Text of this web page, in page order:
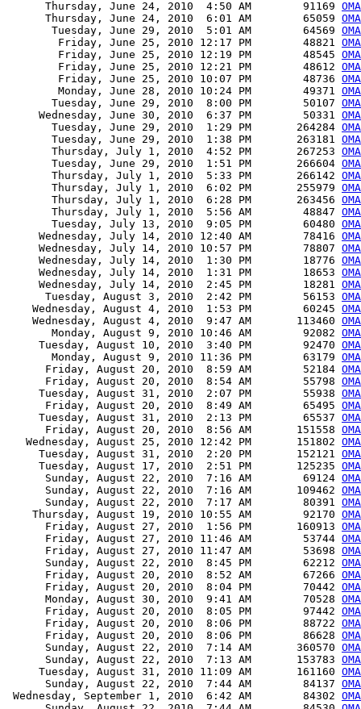
      Thursday, June 24, 2010  4:50 AM        91169
      Thursday, June 24, 2010  6:01 AM        65059
       Tuesday, June 29, 2010  5:01 AM        64569
        Friday, June 25, 2010 12:17 PM        48821
        Friday, June 25, 2010 12:19 PM        48545
        Friday, June 25, 2010 12:21 PM        48612
        Friday, June 25, 2010 10:07 PM        48736
        Monday, June 28, 2010 10:24 PM        49371
       Tuesday, June 29, 2010  8:00 PM        50107
     Wednesday, June 30, 2010  6:37 PM        50331
       Tuesday, June 29, 2010  1:29 PM       264284
       Tuesday, June 29, 2010  1:38 PM       263181
       Thursday, July 1, 2010  4:52 PM       267253
       Tuesday, June 29, 2010  1:51 PM       266604
       Thursday, July 1, 2010  5:33 PM       266142
       Thursday, July 1, 2010  6:02 PM       255979
       Thursday, July 1, 2010  6:28 PM       263456
       Thursday, July 1, 2010  5:56 AM        48847
       Tuesday, July 13, 2010  9:05 PM        60480
     Wednesday, July 14, 2010 12:40 AM        78416
     Wednesday, July 14, 2010 10:57 PM        78807
     Wednesday, July 14, 2010  1:30 PM        18776
     Wednesday, July 14, 2010  1:31 PM        18653
     Wednesday, July 14, 2010  2:45 PM        18281
      Tuesday, August 3, 2010  2:42 PM        56153
    Wednesday, August 4, 2010  1:53 PM        60245
    Wednesday, August 4, 2010  9:47 AM       113460
       Monday, August 9, 2010 10:46 AM        92082
     Tuesday, August 10, 2010  3:40 PM        92470
       Monday, August 9, 2010 11:36 PM        63179
      Friday, August 20, 2010  8:59 AM        52184
      Friday, August 20, 2010  8:54 AM        55798
     Tuesday, August 31, 2010  2:07 PM        55938
      Friday, August 20, 2010  8:49 AM        65495
     Tuesday, August 31, 2010  2:13 PM        65537
      Friday, August 20, 2010  8:56 AM       151558
   Wednesday, August 25, 2010 12:42 PM       151802
     Tuesday, August 31, 2010  2:20 PM       152121
     Tuesday, August 17, 2010  2:51 PM       125235
      Sunday, August 22, 2010  7:16 AM        69124
      Sunday, August 22, 2010  7:16 AM       109462
      Sunday, August 22, 2010  7:17 AM        80391
    Thursday, August 19, 2010 10:55 AM        92170
      Friday, August 27, 2010  1:56 PM       160913
      Friday, August 27, 2010 11:46 AM        53744
      Friday, August 27, 2010 11:47 AM        53698
      Sunday, August 22, 2010  8:45 PM        62212
      Friday, August 20, 2010  8:52 AM        67266
      Friday, August 20, 2010  8:04 PM        70442
      Monday, August 30, 2010  9:41 AM        70528
      Friday, August 20, 2010  8:05 PM        97442
      Friday, August 20, 2010  8:06 PM        88722
      Friday, August 20, 2010  8:06 PM        86628
      Sunday, August 22, 2010  7:14 AM       360570
      Sunday, August 22, 2010  7:13 AM       153783
     Tuesday, August 31, 2010 11:09 AM       161160
      Sunday, August 22, 2010  7:44 AM        84137
Wednesday, September 1, 2010  6:42 AM        84302